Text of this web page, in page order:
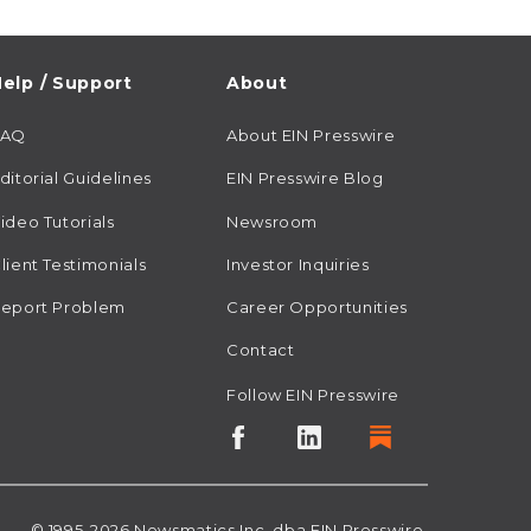
/ Support
Guidelines
Tutorials
Testimonials
Problem
About
About EIN Presswire
EIN Presswire Blog
Newsroom
Investor Inquiries
Career Opportunities
Contact
Follow EIN Presswire